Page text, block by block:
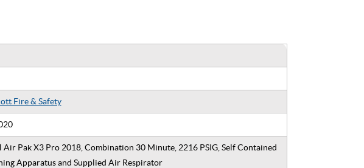
Fire & Safety
Air Pak X3 Pro 2018, Combination 30 Minute, 2216 PSIG, Self Contained
Apparatus and Supplied Air Respirator